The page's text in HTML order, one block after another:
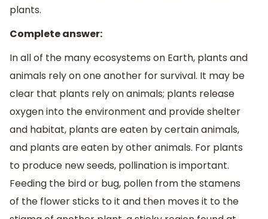
plants.
Complete answer:
In all of the many ecosystems on Earth, plants and
animals rely on one another for survival. It may be
clear that plants rely on animals; plants release
oxygen into the environment and provide shelter
and habitat, plants are eaten by certain animals,
and plants are eaten by other animals. For plants
to produce new seeds, pollination is important.
Feeding the bird or bug, pollen from the stamens
of the flower sticks to it and then moves it to the